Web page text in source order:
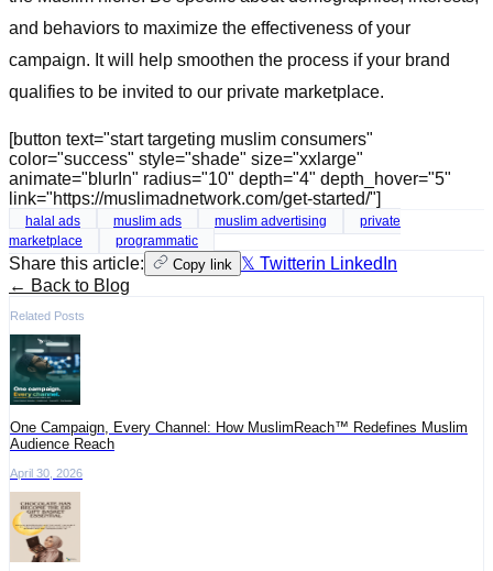
and behaviors to maximize the effectiveness of your
campaign. It will help smoothen the process if your brand
qualifies to be invited to our private marketplace.
[button text="start targeting muslim consumers"
color="success" style="shade" size="xxlarge"
animate="blurIn" radius="10" depth="4" depth_hover="5"
link="https://muslimadnetwork.com/get-started/"]
halal ads muslim ads muslim advertising
private
marketplace
programmatic
Share this article: Copy link 𝕏 Twitterin LinkedIn
← Back to Blog
Related Posts
One Campaign, Every Channel: How MuslimReach™ Redefines Muslim
Audience Reach
April 30, 2026